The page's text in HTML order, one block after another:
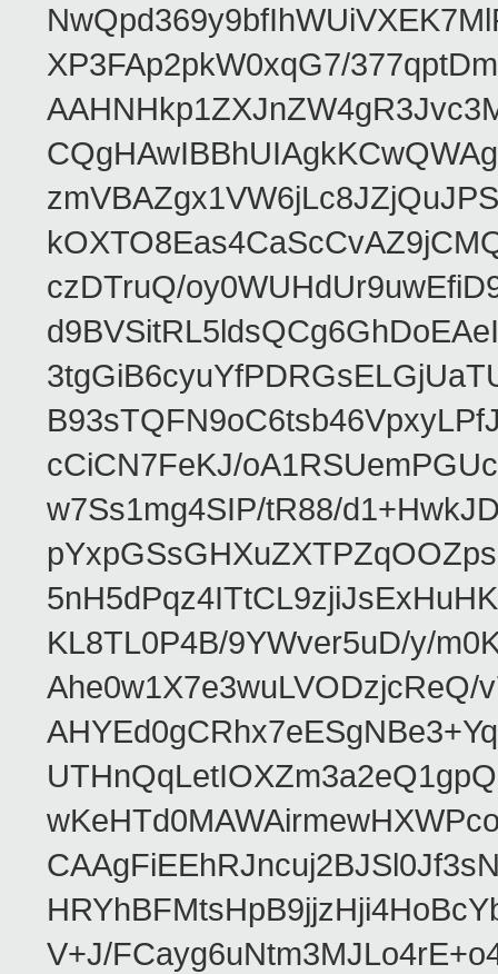
XP3FAp2pkW0xqG7/
czDTruQ/
cCiCN7FeKJ/
w7Ss1mg4SIP/tR88/
KL8TL0P4B/9YWver5uD/y/
Ahe0w1X7e3wuLVODzjcReQ/
V+J/